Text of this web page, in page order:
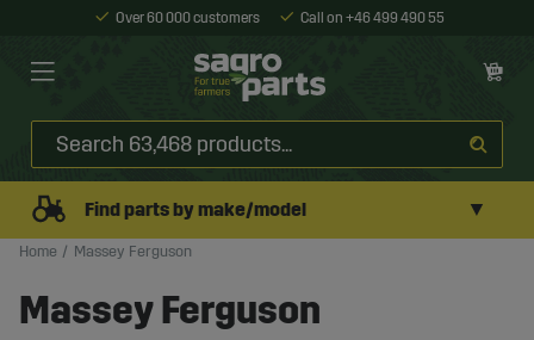
Over 60 000 customers Call on +46 499 490 55
Find parts by make/model ▼
Home Massey Ferguson
Massey Ferguson